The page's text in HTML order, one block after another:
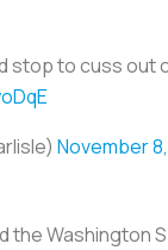
stop to cuss out
November 8,
the Washington